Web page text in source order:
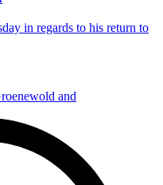
in regards to his return to